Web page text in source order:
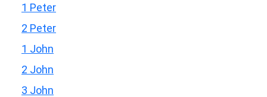
1 Peter
2 Peter
1 John
2 John
3 John